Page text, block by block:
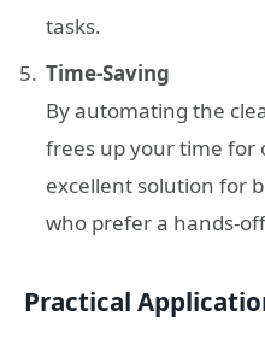
tasks.
Time-Saving
By automating the
frees up your time for
excellent solution for
who prefer a hands-
Practical